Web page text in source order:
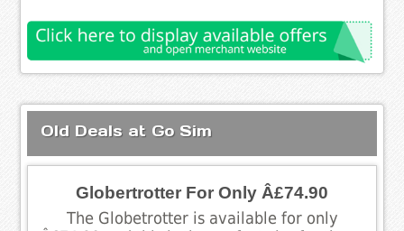
Old Deals at Go Sim
Globertrotter For Only Â£74.90
The Globetrotter is available for only